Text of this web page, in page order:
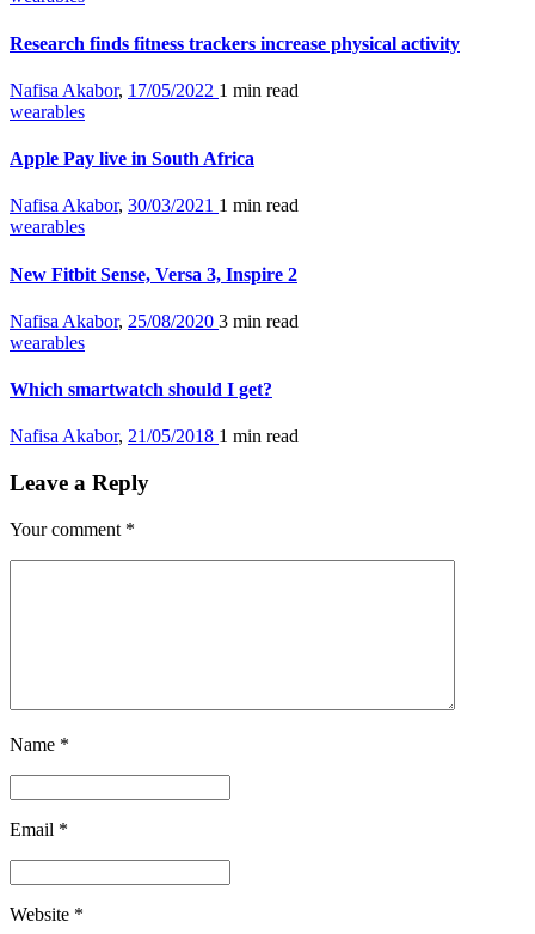
Research finds fitness trackers increase physical activity
Nafisa Akabor, 17/05/2022 1 min read
wearables
Apple Pay live in South Africa
Nafisa Akabor, 30/03/2021 1 min read
wearables
New Fitbit Sense, Versa 3, Inspire 2
Nafisa Akabor, 25/08/2020 3 min read
wearables
Which smartwatch should I get?
Nafisa Akabor, 21/05/2018 1 min read
Leave a Reply
Your comment *
Name *
Email *
Website *